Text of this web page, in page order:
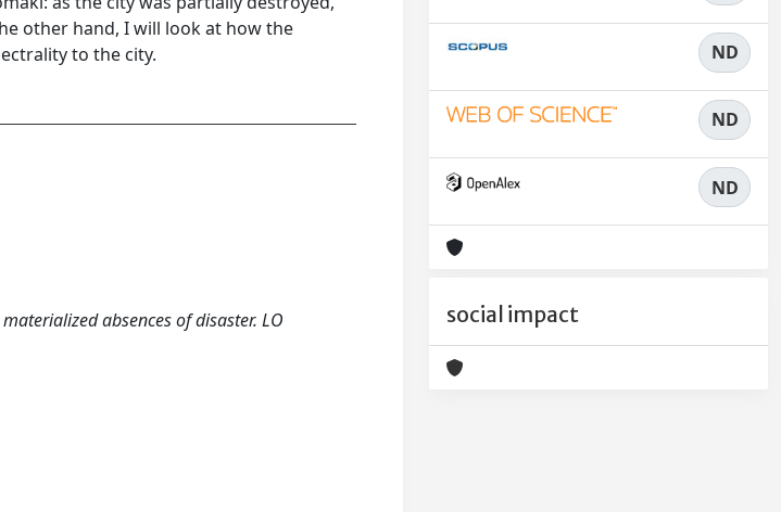
other hand, I will look at how the
to the city.
absences of disaster. LO
ND
ND
ND
social impact